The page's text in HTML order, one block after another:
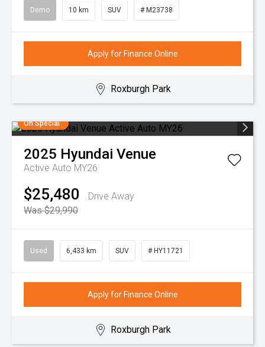
Demo 10 km SUV # M23738
Apply for Finance Online
Roxburgh Park
On Special
2025 Hyundai Venue
Active Auto MY26
$25,480
Drive Away
Was $29,990
Used 6,433 km SUV # HY11721
Apply for Finance Online
Roxburgh Park